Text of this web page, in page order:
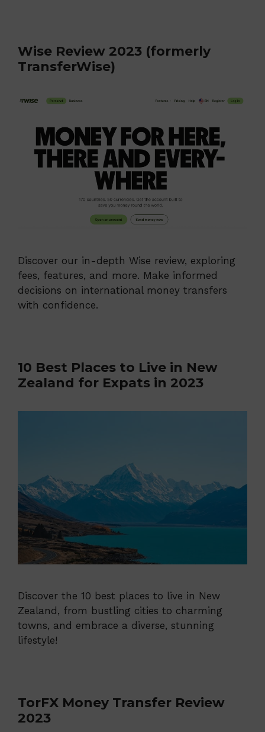
Wise Review 2023 (formerly
TransferWise)
Discover our in-depth Wise review, exploring
fees, features, and more. Make informed
decisions on international money transfers
with confidence.
10 Best Places to Live in New
Zealand for Expats in 2023
Discover the 10 best places to live in New
Zealand, from bustling cities to charming
towns, and embrace a diverse, stunning
lifestyle!
TorFX Money Transfer Review
2023